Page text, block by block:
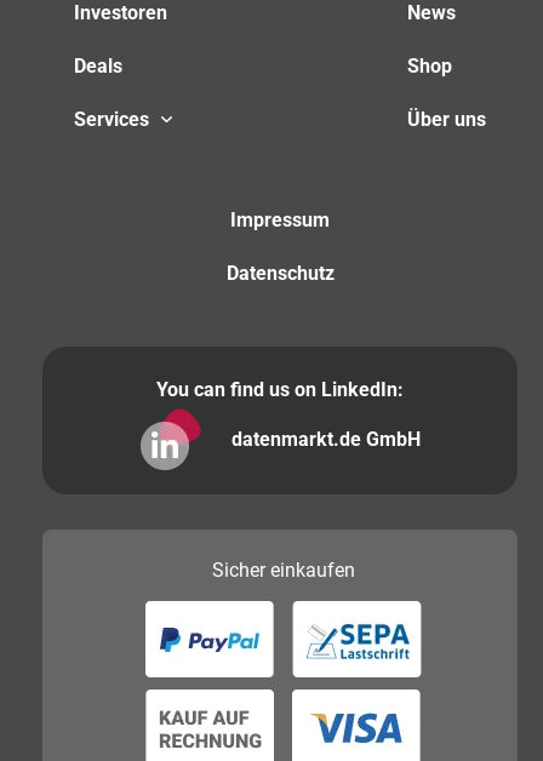
Investoren
Deals
Services
News
Shop
Über uns
Impressum
Datenschutz
You can find us on LinkedIn:
datenmarkt.de GmbH
Sichereinkaufen